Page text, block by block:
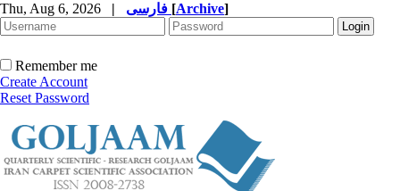
Thu, Aug 6, 2026 | [Archive]
Remember me
Create Account
Reset Password